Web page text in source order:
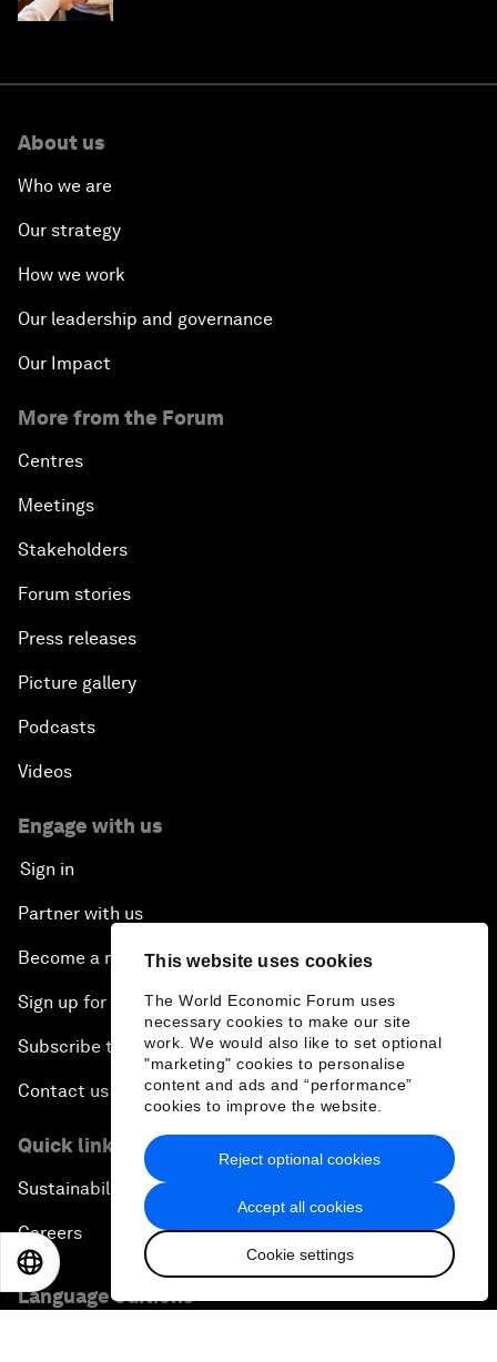
This website uses cookies
The World Economic Forum uses
necessary cookies to make our site
work. We would also like to set optional
"marketing" cookies to personalise
content and ads and “performance”
cookies to improve the website.
Accept all cookies
Cookie settings
Reject optional cookies
About us
Who we are
Our strategy
How we work
Our leadership and governance
Our Impact
More from the Forum
Centres
Meetings
Stakeholders
Forum stories
Press releases
Picture gallery
Podcasts
Videos
Engage with us
Sign in
Partner with us
Become a member
Sign up for our press releases
Subscribe to our newsletters
Contact us
Quick links
Sustainability at the Forum
Careers
Language editions
日本語